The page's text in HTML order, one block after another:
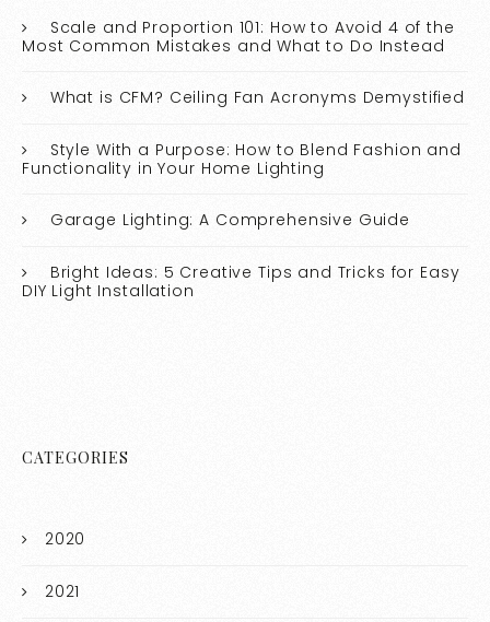
Scale and Proportion 101: How to Avoid 4 of the
Most Common Mistakes and What to Do Instead
What is CFM? Ceiling Fan Acronyms Demystified
Style With a Purpose: How to Blend Fashion and
Functionality in Your Home Lighting
Garage Lighting: A Comprehensive Guide
Bright Ideas: 5 Creative Tips and Tricks for Easy
DIY Light Installation
CATEGORIES
2020
2021